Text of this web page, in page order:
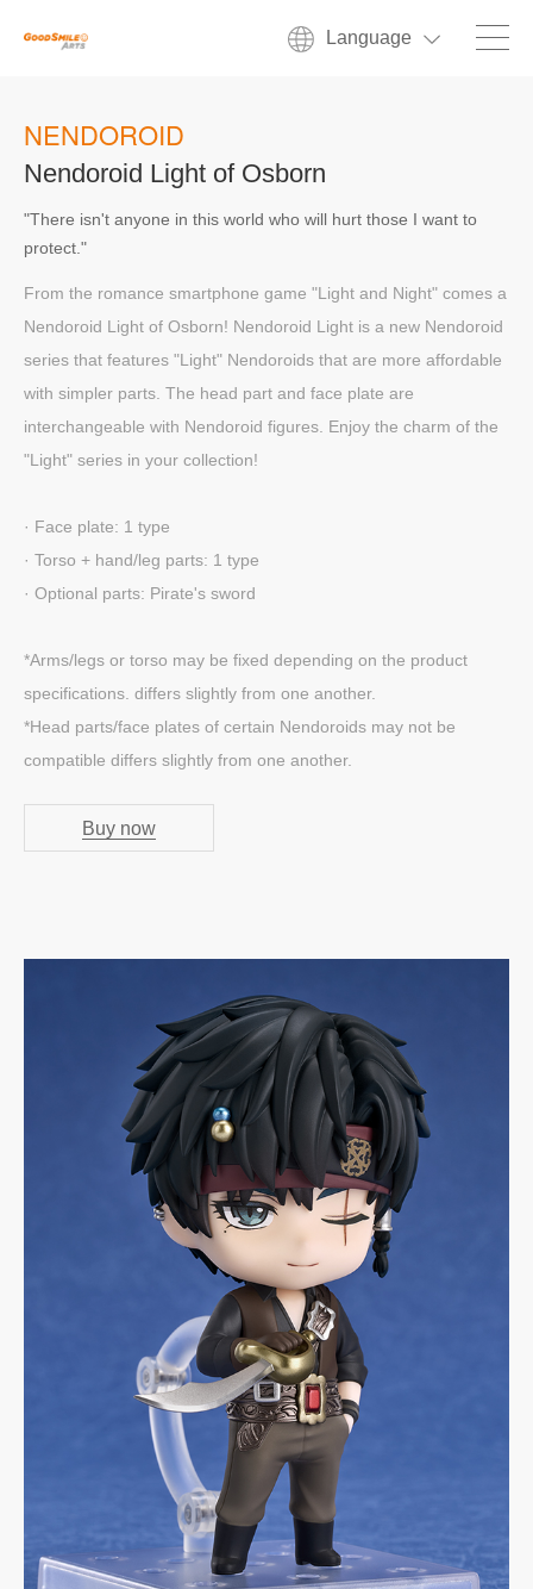
Language
NENDOROID
Nendoroid Light of Osborn
"There isn't anyone in this world who will hurt those I want to
protect."
From the romance smartphone game "Light and Night" comes a
Nendoroid Light of Osborn! Nendoroid Light is a new Nendoroid
series that features "Light" Nendoroids that are more affordable
with simpler parts. The head part and face plate are
interchangeable with Nendoroid figures. Enjoy the charm of the
"Light" series in your collection!
· Face plate: 1 type
· Torso + hand/leg parts: 1 type
· Optional parts: Pirate's sword
*Arms/legs or torso may be fixed depending on the product
specifications. differs slightly from one another.
*Head parts/face plates of certain Nendoroids may not be
compatible differs slightly from one another.
Buy now